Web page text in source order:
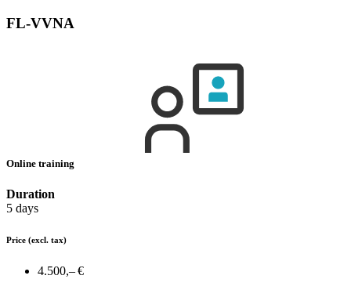
FL-VVNA
Online training
Duration
5 days
Price (excl. tax)
4.500,– €